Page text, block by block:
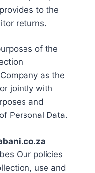
to the
returns.
of the
as the
jointly with
and
Personal Data.
Our policies
use and